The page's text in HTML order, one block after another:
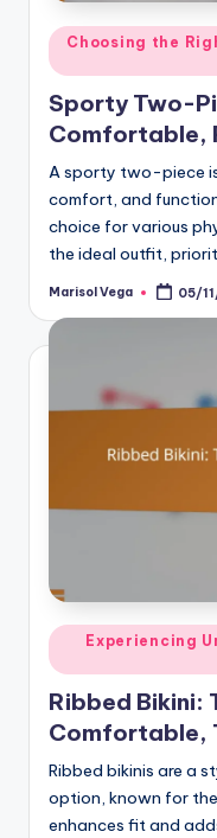
Posted
in
Choosing the
Sporty Two-
Comfortable,
A sporty two-piece
comfort, and
choice for various
the ideal outfit,
Posted
Marisol Vega 05/
Posted
in
Experiencing
Ribbed Bikini:
Comfortable,
Ribbed bikinis are a
option, known for
enhances fit and